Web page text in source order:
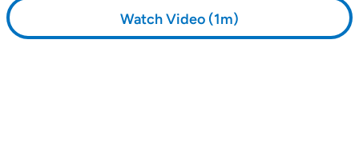
Watch Video (1m)